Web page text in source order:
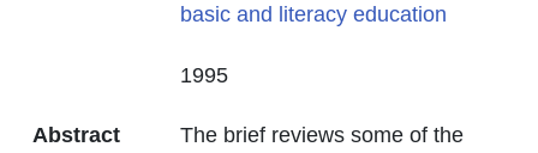
basic and literacy education
1995
Abstract
The brief reviews some of the